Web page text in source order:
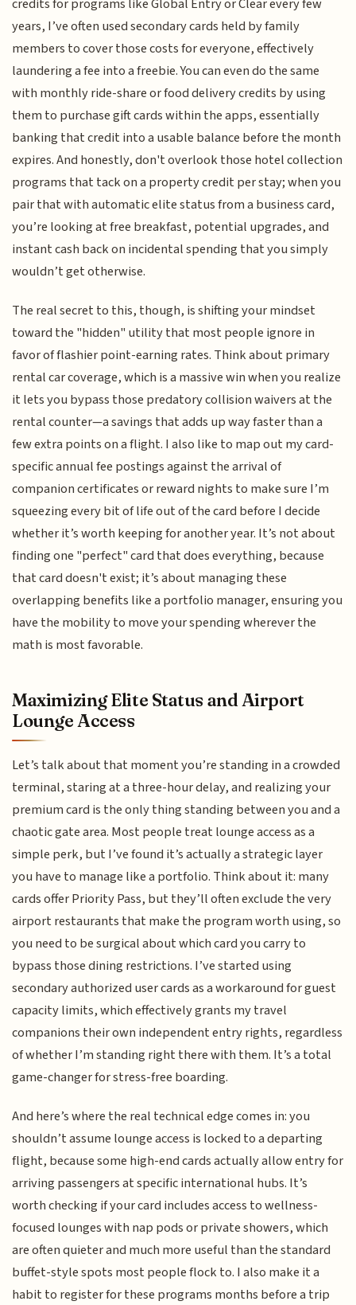
credits for programs like Global Entry or Clear every few
years, I’ve often used secondary cards held by family
members to cover those costs for everyone, effectively
laundering a fee into a freebie. You can even do the same
with monthly ride-share or food delivery credits by using
them to purchase gift cards within the apps, essentially
banking that credit into a usable balance before the month
expires. And honestly, don't overlook those hotel collection
programs that tack on a property credit per stay; when you
pair that with automatic elite status from a business card,
you’re looking at free breakfast, potential upgrades, and
instant cash back on incidental spending that you simply
wouldn’t get otherwise.
The real secret to this, though, is shifting your mindset
toward the "hidden" utility that most people ignore in
favor of flashier point-earning rates. Think about primary
rental car coverage, which is a massive win when you realize
it lets you bypass those predatory collision waivers at the
rental counter—a savings that adds up way faster than a
few extra points on a flight. I also like to map out my card-
specific annual fee postings against the arrival of
companion certificates or reward nights to make sure I’m
squeezing every bit of life out of the card before I decide
whether it’s worth keeping for another year. It’s not about
finding one "perfect" card that does everything, because
that card doesn't exist; it’s about managing these
overlapping benefits like a portfolio manager, ensuring you
have the mobility to move your spending wherever the
math is most favorable.
Maximizing Elite Status and Airport
Lounge Access
Let’s talk about that moment you’re standing in a crowded
terminal, staring at a three-hour delay, and realizing your
premium card is the only thing standing between you and a
chaotic gate area. Most people treat lounge access as a
simple perk, but I’ve found it’s actually a strategic layer
you have to manage like a portfolio. Think about it: many
cards offer Priority Pass, but they’ll often exclude the very
airport restaurants that make the program worth using, so
you need to be surgical about which card you carry to
bypass those dining restrictions. I’ve started using
secondary authorized user cards as a workaround for guest
capacity limits, which effectively grants my travel
companions their own independent entry rights, regardless
of whether I’m standing right there with them. It’s a total
game-changer for stress-free boarding.
And here’s where the real technical edge comes in: you
shouldn’t assume lounge access is locked to a departing
flight, because some high-end cards actually allow entry for
arriving passengers at specific international hubs. It’s
worth checking if your card includes access to wellness-
focused lounges with nap pods or private showers, which
are often quieter and much more useful than the standard
buffet-style spots most people flock to. I also make it a
habit to register for these programs months before a trip